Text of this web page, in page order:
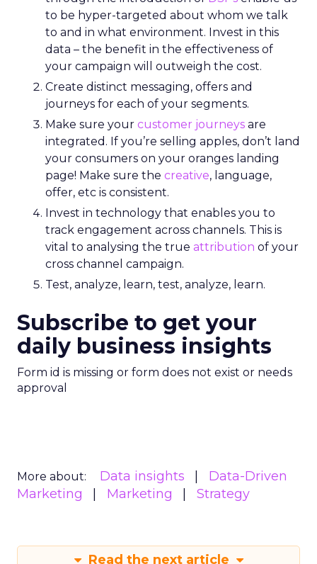
to be hyper-targeted about whom we talk
to and in what environment. Invest in this
data – the benefit in the effectiveness of
your campaign will outweigh the cost.
Create distinct messaging, offers and
journeys for each of your segments.
Make sure your customer journeys are
integrated. If you’re selling apples, don’t land
your consumers on your oranges landing
page! Make sure the creative, language,
offer, etc is consistent.
Invest in technology that enables you to
track engagement across channels. This is
vital to analysing the true attribution of your
cross channel campaign.
Test, analyze, learn, test, analyze, learn.
Subscribe to get your
daily business insights
Form id is missing or form does not exist or needs
approval
More about: Data insights
Data-Driven
Marketing
Marketing Strategy
Read the next article